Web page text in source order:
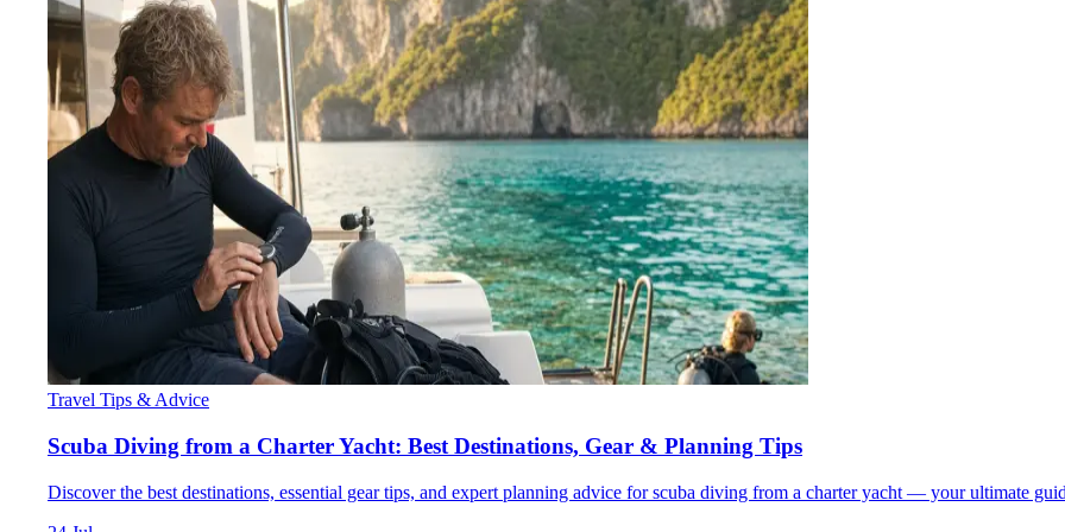
Travel Tips & Advice
Scuba Diving from a Charter Yacht: Best Destinations, Gear & Planning Tips
Discover the best destinations, essential gear tips, and expert planning advice for scuba diving from a charter yacht — your ultimate